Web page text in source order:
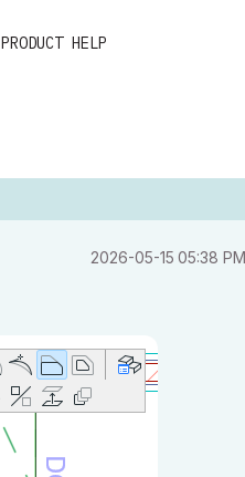
PRODUCT HELP
‎2026-05-15 05:38 PM